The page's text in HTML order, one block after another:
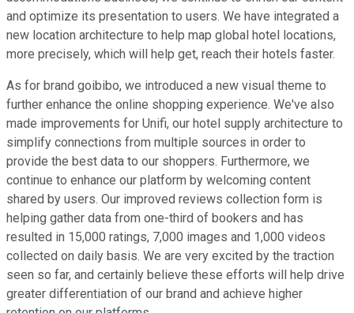
and optimize its presentation to users. We have integrated a
new location architecture to help map global hotel locations,
more precisely, which will help get, reach their hotels faster.
As for brand goibibo, we introduced a new visual theme to
further enhance the online shopping experience. We've also
made improvements for Unifi, our hotel supply architecture to
simplify connections from multiple sources in order to
provide the best data to our shoppers. Furthermore, we
continue to enhance our platform by welcoming content
shared by users. Our improved reviews collection form is
helping gather data from one-third of bookers and has
resulted in 15,000 ratings, 7,000 images and 1,000 videos
collected on daily basis. We are very excited by the traction
seen so far, and certainly believe these efforts will help drive
greater differentiation of our brand and achieve higher